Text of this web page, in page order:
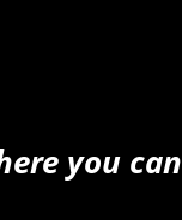
you can